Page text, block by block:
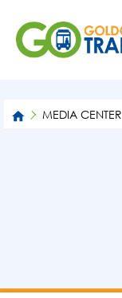
MEDIA CENTER